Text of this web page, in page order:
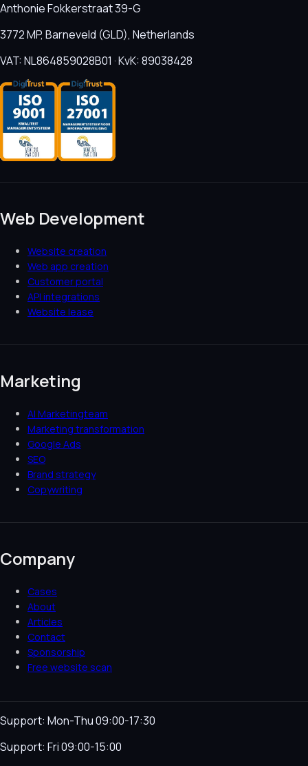
Anthonie Fokkerstraat 39-G
3772 MP, Barneveld (GLD), Netherlands
VAT: NL864859028B01 · KvK: 89038428
Web Development
Website creation
Web app creation
Customer portal
API integrations
Website lease
Marketing
AI Marketingteam
Marketing transformation
Google Ads
SEO
Brand strategy
Copywriting
Company
Cases
About
Articles
Contact
Sponsorship
Free website scan
Support: Mon-Thu 09:00-17:30
Support: Fri 09:00-15:00